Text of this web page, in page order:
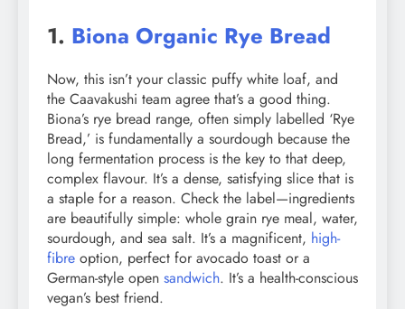
1. Biona Organic Rye Bread
Now, this isn’t your classic puffy white loaf, and
the Caavakushi team agree that’s a good thing.
Biona’s rye bread range, often simply labelled ‘Rye
Bread,’ is fundamentally a sourdough because the
long fermentation process is the key to that deep,
complex flavour. It’s a dense, satisfying slice that is
a staple for a reason. Check the label—ingredients
are beautifully simple: whole grain rye meal, water,
sourdough, and sea salt. It’s a magnificent, high-
fibre option, perfect for avocado toast or a
German-style open sandwich. It’s a health-conscious
vegan’s best friend.